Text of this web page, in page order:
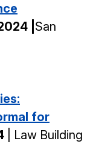
| San
for
| Law Building